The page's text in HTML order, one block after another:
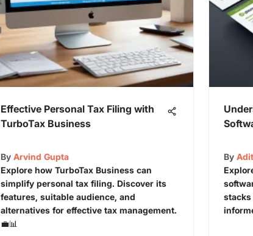
Effective Personal Tax Filing with
TurboTax Business
By Arvind Gupta
Explore how TurboTax Business can
simplify personal tax filing. Discover its
features, suitable audience, and
alternatives for effective tax management.
💼📊
By
stacks